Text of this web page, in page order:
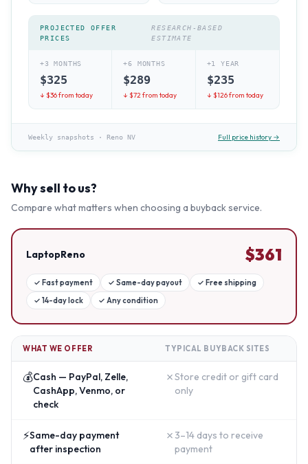
PROJECTED OFFER
PRICES
RESEARCH-BASED
ESTIMATE
+3 MONTHS
$325
↓ $36from today
+6 MONTHS
$289
↓ $72from today
+1 YEAR
$235
↓ $126from today
Weekly snapshots · Reno NV Full price history →
Why sell to us?
Compare what matters when choosing a buyback service.
LaptopReno $361
✓ Fast payment ✓ Same-day payout ✓ Free shipping
✓ 14-day lock ✓ Any condition
WHAT WE OFFER TYPICAL BUYBACK SITES
💰Cash — PayPal, Zelle,
CashApp, Venmo, or
check
✗Store credit or gift card
only
⚡Same-day payment
after inspection
✗ 3–14 days to receive
payment